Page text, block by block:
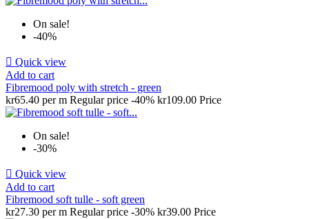
On sale!
-40%
 Quick view
Add to cart
Fibremood poly with stretch - green
kr65.40 per m Regular price -40% kr109.00 Price
On sale!
-30%
 Quick view
Add to cart
Fibremood soft tulle - soft green
kr27.30 per m Regular price -30% kr39.00 Price